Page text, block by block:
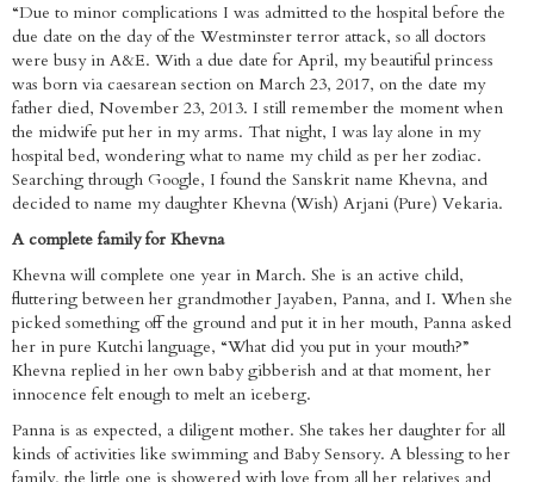
“Due to minor complications I was admitted to the hospital before the
due date on the day of the Westminster terror attack, so all doctors
were busy in A&E. With a due date for April, my beautiful princess
was born via caesarean section on March 23, 2017, on the date my
father died, November 23, 2013. I still remember the moment when
the midwife put her in my arms. That night, I was lay alone in my
hospital bed, wondering what to name my child as per her zodiac.
Searching through Google, I found the Sanskrit name Khevna, and
decided to name my daughter Khevna (Wish) Arjani (Pure) Vekaria.
A complete family for Khevna
Khevna will complete one year in March. She is an active child,
fluttering between her grandmother Jayaben, Panna, and I. When she
picked something off the ground and put it in her mouth, Panna asked
her in pure Kutchi language, “What did you put in your mouth?”
Khevna replied in her own baby gibberish and at that moment, her
innocence felt enough to melt an iceberg.
Panna is as expected, a diligent mother. She takes her daughter for all
kinds of activities like swimming and Baby Sensory. A blessing to her